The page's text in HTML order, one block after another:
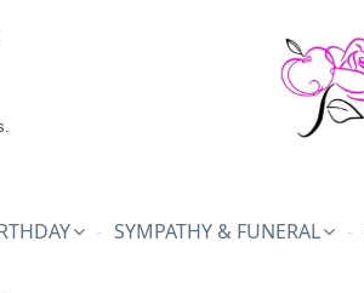
SYMPATHY & FUNERAL